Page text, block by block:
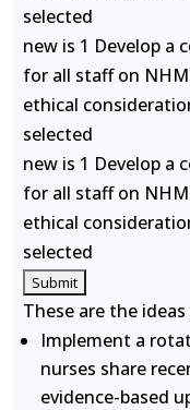
selected
new is 1 Develop a
for all staff on
ethical
selected
new is 1 Develop a
for all staff on
ethical
selected
These are the
Implement a
nurses share
evidence-based